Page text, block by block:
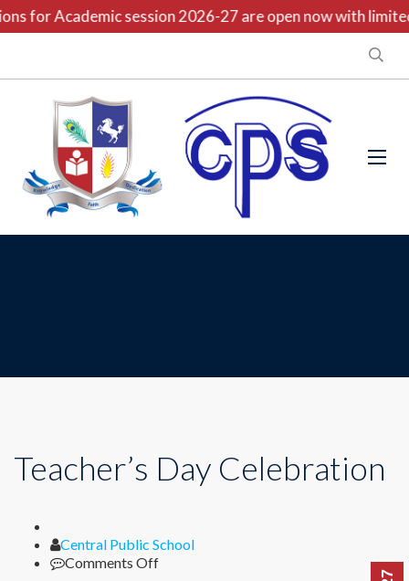
for Academic session 2026-27 are open now with
Teacher’s Day Celebration
Author
Central Public School
Comments Offon